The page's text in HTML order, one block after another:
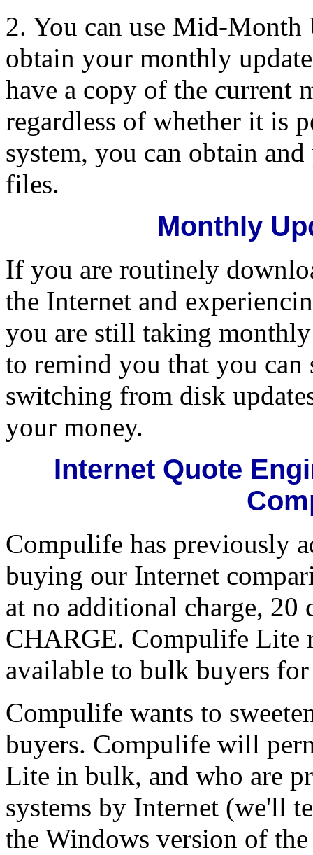
2. You can use Mid-Month
obtain your monthly
have a copy of the current
regardless of whether it is
system, you can obtain
files.
Monthly
If you are routinely
the Internet and
you are still taking
to remind you that you can
switching from disk
your money.
Internet Quote
Compulife has previously
buying our Internet
at no additional charge,
CHARGE. Compulife Lite
available to bulk buyers
Compulife wants to
buyers. Compulife will
Lite in bulk, and who are
systems by Internet (we'll
the Windows version of